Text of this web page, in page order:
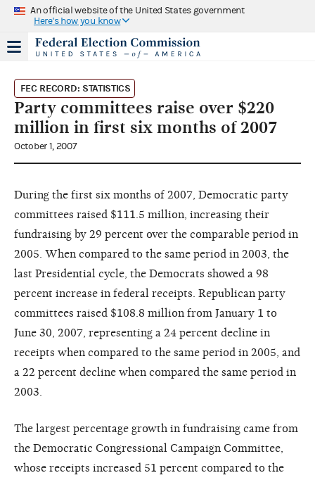
An official website of the United States government
Here's how you know
FEC RECORD: STATISTICS
Party committees raise over $220
million in first six months of 2007
October 1, 2007
During the first six months of 2007, Democratic party
committees raised $111.5 million, increasing their
fundraising by 29 percent over the comparable period in
2005. When compared to the same period in 2003, the
last Presidential cycle, the Democrats showed a 98
percent increase in federal receipts. Republican party
committees raised $108.8 million from January 1 to
June 30, 2007, representing a 24 percent decline in
receipts when compared to the same period in 2005, and
a 22 percent decline when compared the same period in
2003.
The largest percentage growth in fundraising came from
the Democratic Congressional Campaign Committee,
whose receipts increased 51 percent compared to the